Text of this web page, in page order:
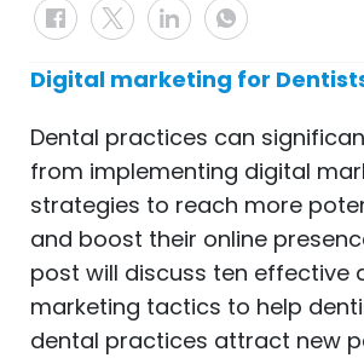
Digital marketing for
Dental practices can
from implementing digital
strategies to reach more
and boost their online
post will discuss ten effective
marketing tactics to help
dental practices attract new